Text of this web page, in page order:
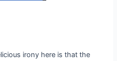
irony here is that the